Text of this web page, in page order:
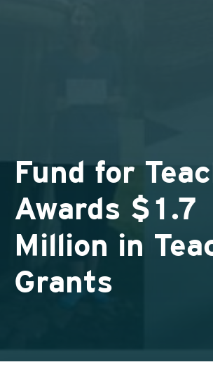
Fund for
Awards $1.7
Million in
Grants